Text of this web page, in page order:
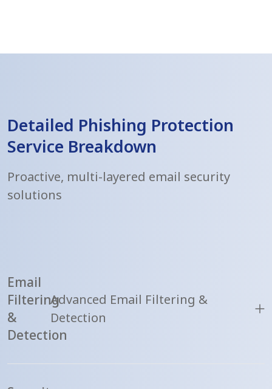
Detailed Phishing Protection
Service Breakdown
Proactive, multi-layered email security
solutions
Email
Filtering
&
Detection
Advanced Email Filtering &
Detection